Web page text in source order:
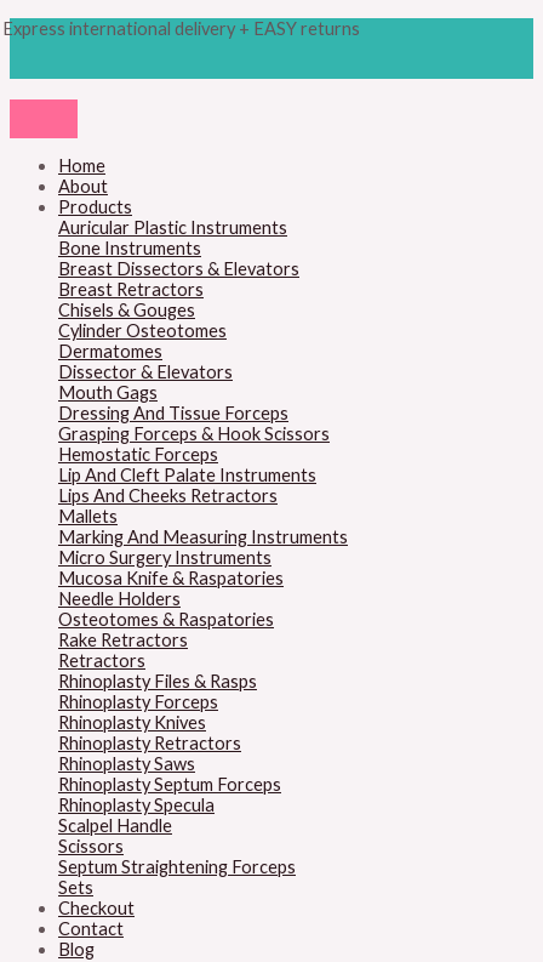
to
Express international delivery + EASY returns
Home
About
Products
Auricular Plastic Instruments
Bone Instruments
Breast Dissectors & Elevators
Breast Retractors
Chisels & Gouges
Cylinder Osteotomes
Dermatomes
Dissector & Elevators
Mouth Gags
Dressing And Tissue Forceps
Grasping Forceps & Hook Scissors
Hemostatic Forceps
Lip And Cleft Palate Instruments
Lips And Cheeks Retractors
Mallets
Marking And Measuring Instruments
Micro Surgery Instruments
Mucosa Knife & Raspatories
Needle Holders
Osteotomes & Raspatories
Rake Retractors
Retractors
Rhinoplasty Files & Rasps
Rhinoplasty Forceps
Rhinoplasty Knives
Rhinoplasty Retractors
Rhinoplasty Saws
Rhinoplasty Septum Forceps
Rhinoplasty Specula
Scalpel Handle
Scissors
Septum Straightening Forceps
Sets
Checkout
Contact
Blog
search
M
M
c
e